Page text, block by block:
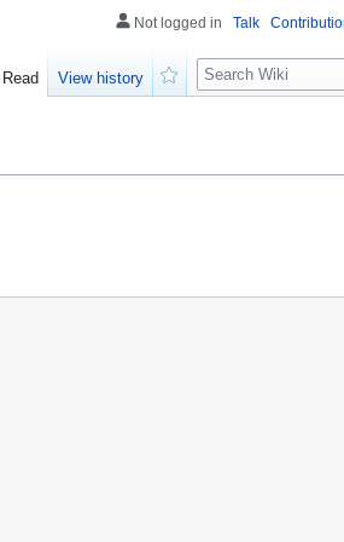
Not logged in Talk
Read
View history
Search